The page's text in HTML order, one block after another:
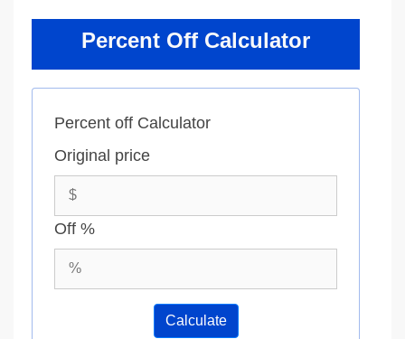
Percent Off Calculator
Percent off Calculator
Original price
Off %
Calculate